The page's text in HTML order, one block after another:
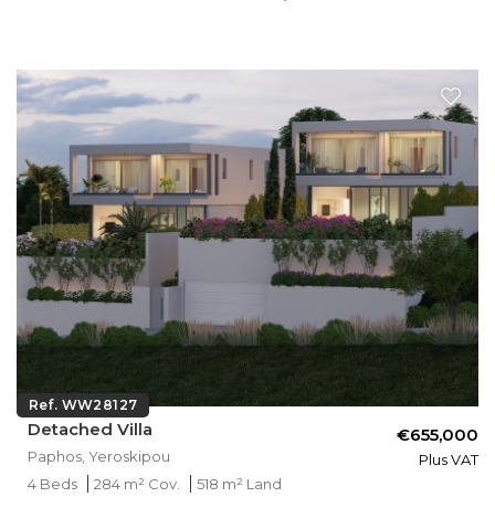
Ref. WW28127
Detached Villa
Paphos, Yeroskipou
€655,000
Plus VAT
4 Beds
284 m² Cov. 518 m² Land